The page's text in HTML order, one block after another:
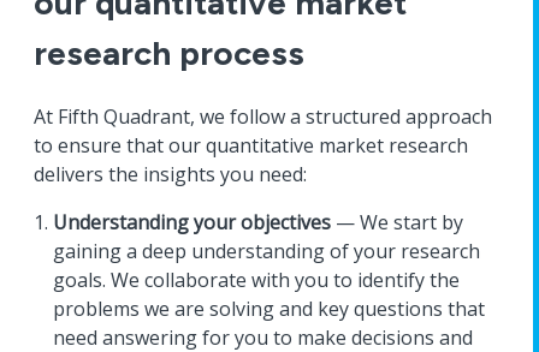
research process
At Fifth Quadrant, we follow a structured approach
to ensure that our quantitative market research
delivers the insights you need:
Understanding your objectives — We start by
gaining a deep understanding of your research
goals. We collaborate with you to identify the
problems we are solving and key questions that
need answering for you to make decisions and